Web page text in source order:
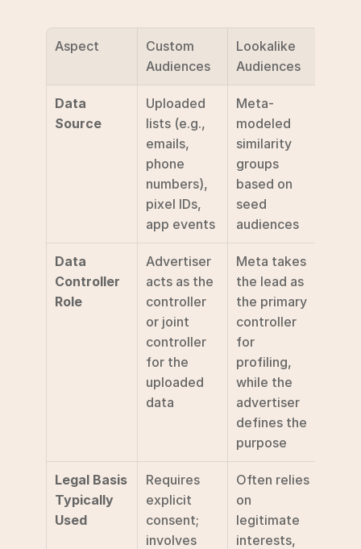
Aspect
Custom
Audiences
Lookalike
Audiences
Data
Source
Uploaded
lists (e.g.,
emails,
phone
numbers),
pixel IDs,
app events
Meta-
modeled
similarity
groups
based on
seed
audiences
Data
Controller
Role
Advertiser
acts as the
controller
or joint
controller
for the
uploaded
data
Meta takes
the lead as
the primary
controller
for
profiling,
while the
advertiser
defines the
purpose
Legal Basis
Typically
Used
Requires
explicit
consent;
involves
Often relies
on
legitimate
interests,